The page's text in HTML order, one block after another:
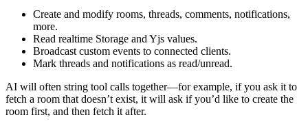
Create and modify rooms, threads, comments, notifications,
more.
Read realtime Storage and Yjs values.
Broadcast custom events to connected clients.
Mark threads and notifications as read/unread.
AI will often string tool calls together—for example, if you ask it to
fetch a room that doesn’t exist, it will ask if you’d like to create the
room first, and then fetch it after.